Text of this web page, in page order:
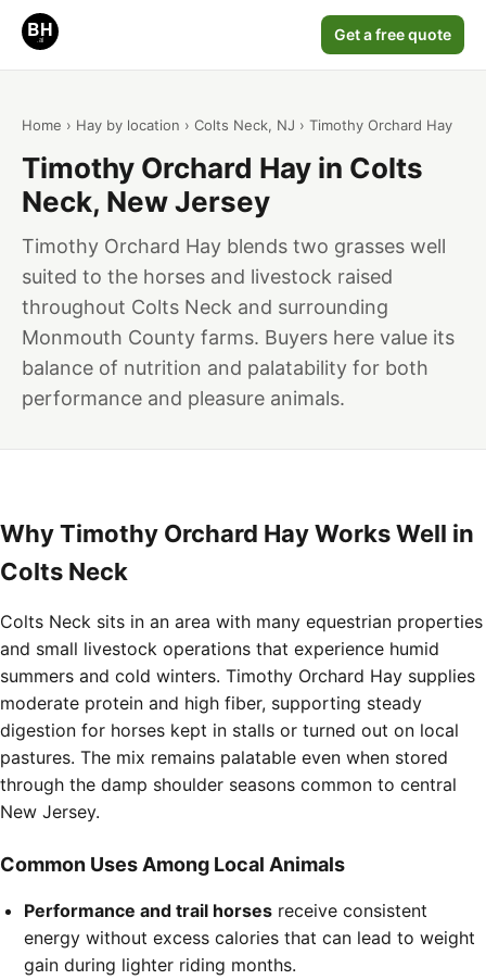
Get a free quote
Home › Hay by location › Colts Neck, NJ › Timothy Orchard Hay
Timothy Orchard Hay in Colts
Neck, New Jersey
Timothy Orchard Hay blends two grasses well
suited to the horses and livestock raised
throughout Colts Neck and surrounding
Monmouth County farms. Buyers here value its
balance of nutrition and palatability for both
performance and pleasure animals.
Why Timothy Orchard Hay Works Well in
Colts Neck
Colts Neck sits in an area with many equestrian properties
and small livestock operations that experience humid
summers and cold winters. Timothy Orchard Hay supplies
moderate protein and high fiber, supporting steady
digestion for horses kept in stalls or turned out on local
pastures. The mix remains palatable even when stored
through the damp shoulder seasons common to central
New Jersey.
Common Uses Among Local Animals
Performance and trail horses receive consistent
energy without excess calories that can lead to weight
gain during lighter riding months.